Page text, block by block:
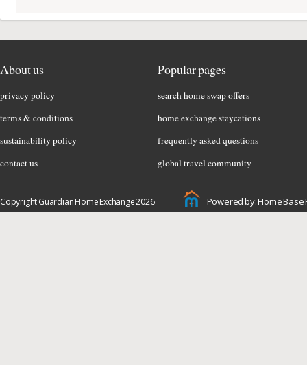
About us
privacy policy
terms & conditions
sustainability policy
contact us
Popular pages
search home swap offers
home exchange staycations
frequently asked questions
global travel community
Copyright Guardian Home Exchange 2026 Powered by: Home Base